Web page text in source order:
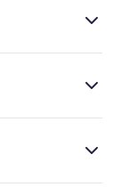
Blake.
written by